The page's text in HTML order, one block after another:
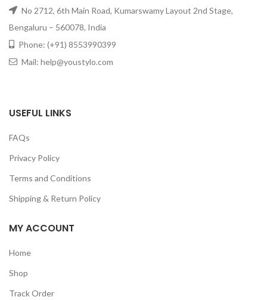
No 2712, 6th Main Road, Kumarswamy Layout 2nd Stage,
Bengaluru – 560078, India
Phone: (+91) 8553990399
Mail: help@youstylo.com
USEFUL LINKS
FAQs
Privacy Policy
Terms and Conditions
Shipping & Return Policy
MY ACCOUNT
Home
Shop
Track Order